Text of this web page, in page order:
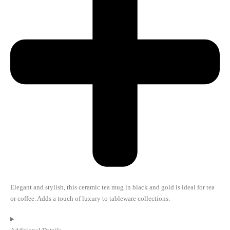
Elegant and stylish, this ceramic tea mug in black and gold is ideal for tea
or coffee. Adds a touch of luxury to tableware collections.